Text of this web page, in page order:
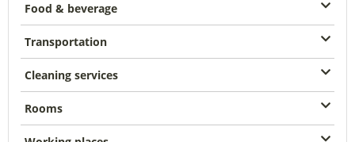
Food & beverage
Transportation
Cleaning services
Rooms